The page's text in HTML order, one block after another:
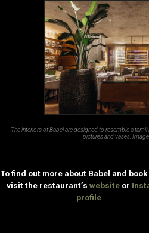
The interiors of Babel are designed to resemble a
pictures and vases.
To find out more about Babel and
visit the restaurant’s website or
profile.